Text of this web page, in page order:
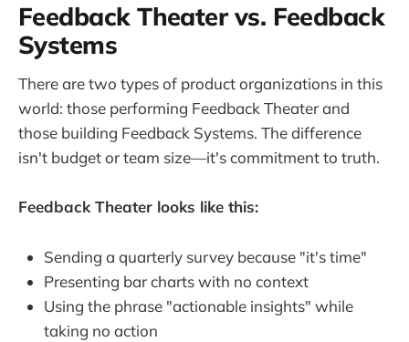
Feedback Theater vs. Feedback
Systems
There are two types of product organizations in this
world: those performing Feedback Theater and
those building Feedback Systems. The difference
isn't budget or team size—it's commitment to truth.
Feedback Theater looks like this:
Sending a quarterly survey because "it's time"
Presenting bar charts with no context
Using the phrase "actionable insights" while
taking no action